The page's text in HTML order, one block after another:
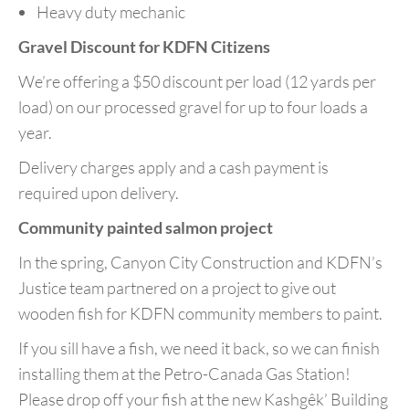
Heavy duty mechanic
Gravel Discount for KDFN Citizens
We’re offering a $50 discount per load (12 yards per
load) on our processed gravel for up to four loads a
year.
Delivery charges apply and a cash payment is
required upon delivery.
Community painted salmon project
In the spring, Canyon City Construction and KDFN’s
Justice team partnered on a project to give out
wooden fish for KDFN community members to paint.
If you sill have a fish, we need it back, so we can finish
installing them at the Petro-Canada Gas Station!
Please drop off your fish at the new Kashgêk’ Building